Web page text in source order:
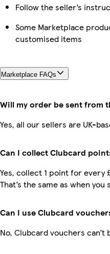
Follow the seller’s
Some Marketplace
customised items
Marketplace FAQs
Will my order be sent from
Yes, all our sellers are UK-
Can I collect Clubcard
Yes, collect 1 point for every
That’s the same as when
Can I use Clubcard
No, Clubcard vouchers